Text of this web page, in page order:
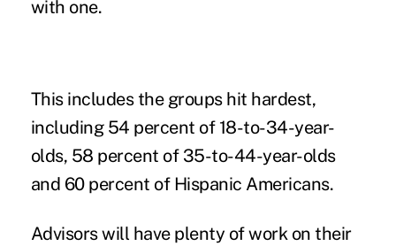
with one.
This includes the groups hit hardest,
including 54 percent of 18-to-34-year-
olds, 58 percent of 35-to-44-year-olds
and 60 percent of Hispanic Americans.
Advisors will have plenty of work on their